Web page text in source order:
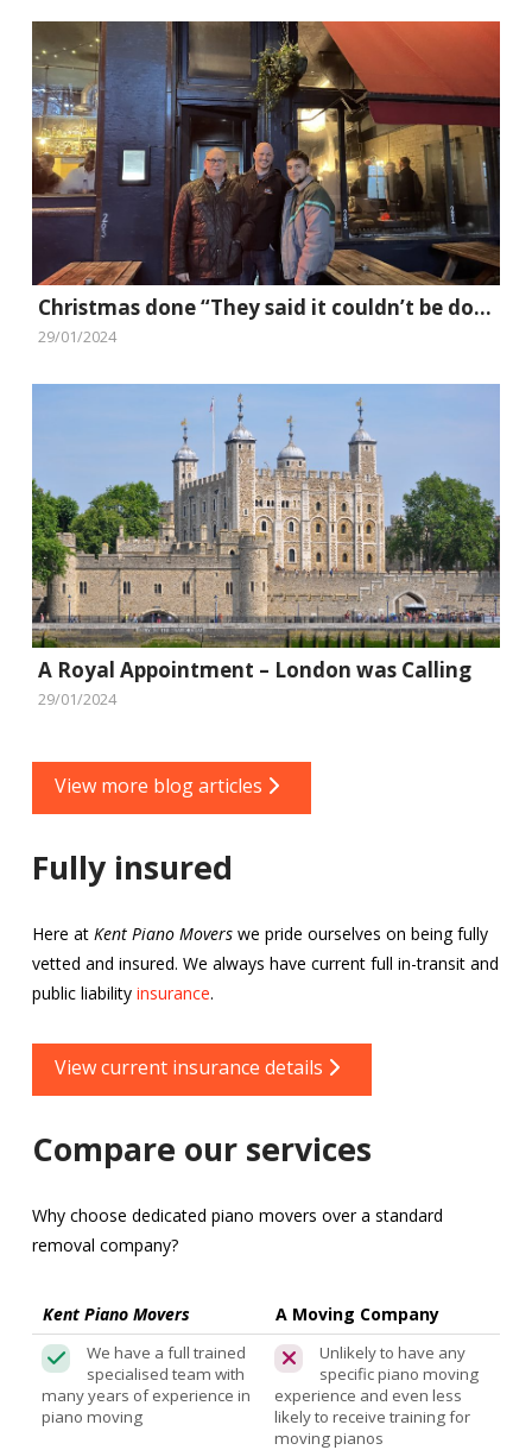
Christmas done “They said it couldn’t be done” style
29/01/2024
A Royal Appointment – London was Calling
29/01/2024
View more blog articles
Fully insured
Here at Kent Piano Moverswe pride ourselves on being fully
vetted and insured. We always have current full in-transit and
public liability insurance.
View current insurance details
Compare our services
Why choose dedicated piano movers over a standard
removal company?
Kent Piano Movers A Moving Company
We have a full trained
specialised team with
many years of experience in
piano moving
Unlikely to have any
specific piano moving
experience and even less
likely to receive training for
moving pianos